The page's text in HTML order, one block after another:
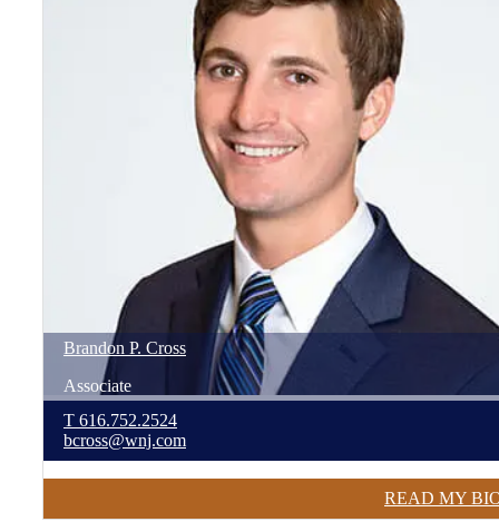
Brandon P. Cross
Associate
T 616.752.2524
bcross@wnj.com
READ MY